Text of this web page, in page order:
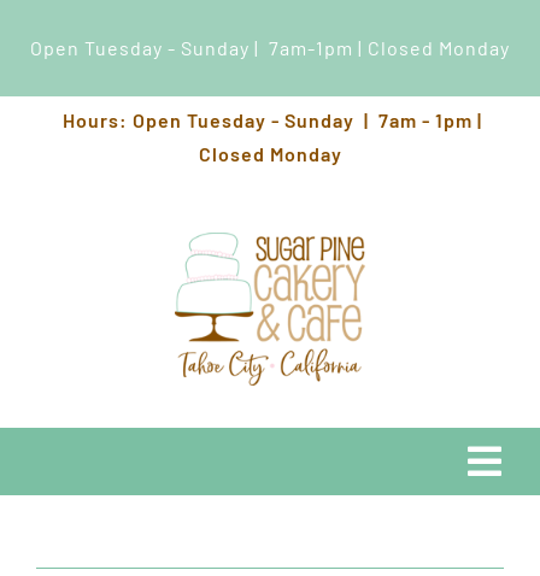
Open Tuesday - Sunday | 7am-1pm | Closed Monday
Hours: Open Tuesday - Sunday | 7am - 1pm |
Closed Monday